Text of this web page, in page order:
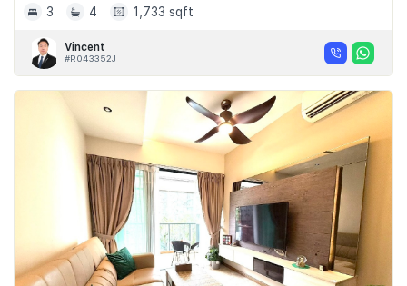
3
4 1,733 sqft
Vincent
#R043352J